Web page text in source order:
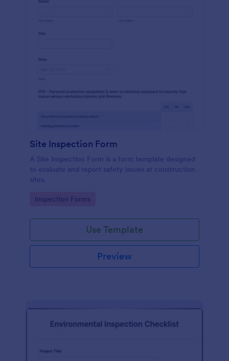
Site Inspection Form
A Site Inspection Form is a form template designed
to evaluate and report safety issues at construction
sites.
Go to Category:
Inspection Forms
Use Template
Preview